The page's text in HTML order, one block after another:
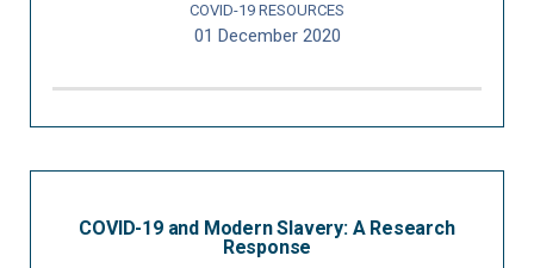
COVID-19 RESOURCES
01 December 2020
COVID-19 and Modern Slavery: A Research
Response